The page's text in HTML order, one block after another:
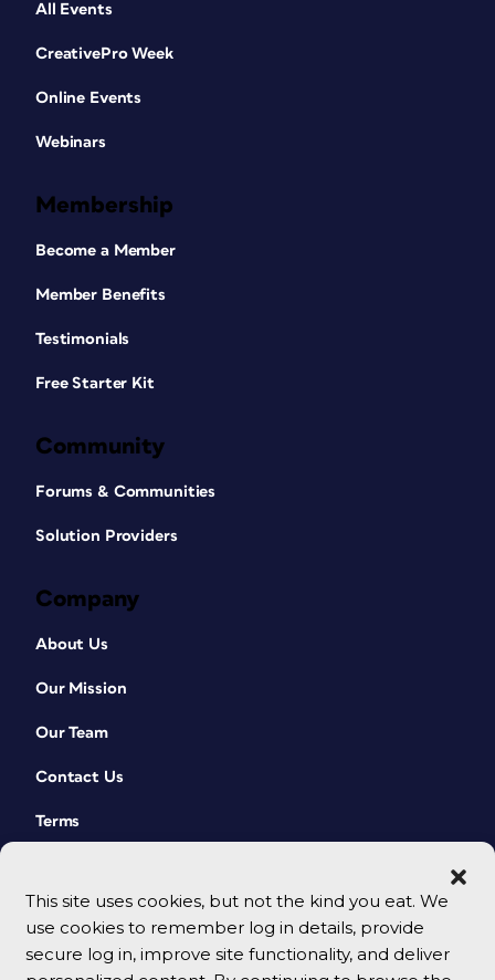
This site uses cookies, but not the kind you eat. We
use cookies to remember log in details, provide
secure log in, improve site functionality, and deliver
All Events
CreativePro Week
Online Events
Webinars
Membership
Become a Member
Member Benefits
Testimonials
Free Starter Kit
Community
Forums & Communities
Solution Providers
Company
About Us
Our Mission
Our Team
Contact Us
Terms